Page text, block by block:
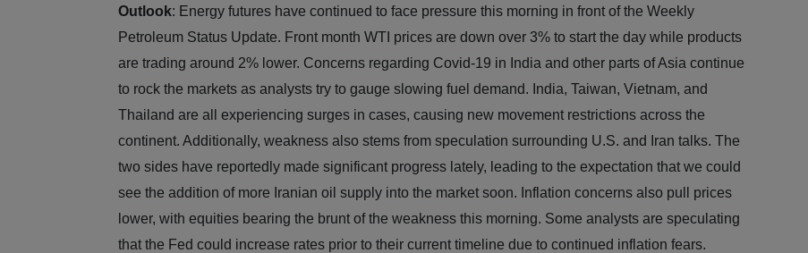
Outlook: Energy futures have continued to face pressure this morning in front of the Weekly
Petroleum Status Update. Front month WTI prices are down over 3% to start the day while products
are trading around 2% lower. Concerns regarding Covid-19 in India and other parts of Asia continue
to rock the markets as analysts try to gauge slowing fuel demand. India, Taiwan, Vietnam, and
Thailand are all experiencing surges in cases, causing new movement restrictions across the
continent. Additionally, weakness also stems from speculation surrounding U.S. and Iran talks. The
two sides have reportedly made significant progress lately, leading to the expectation that we could
see the addition of more Iranian oil supply into the market soon. Inflation concerns also pull prices
lower, with equities bearing the brunt of the weakness this morning. Some analysts are speculating
that the Fed could increase rates prior to their current timeline due to continued inflation fears.